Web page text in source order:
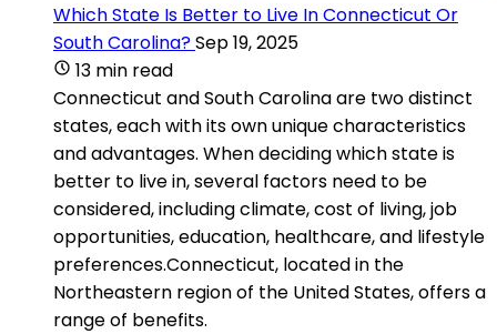
Which State Is Better to Live In Connecticut Or
South Carolina?Sep 19, 2025
13 min read
Connecticut and South Carolina are two distinct
states, each with its own unique characteristics
and advantages. When deciding which state is
better to live in, several factors need to be
considered, including climate, cost of living, job
opportunities, education, healthcare, and lifestyle
preferences.Connecticut, located in the
Northeastern region of the United States, offers a
range of benefits.